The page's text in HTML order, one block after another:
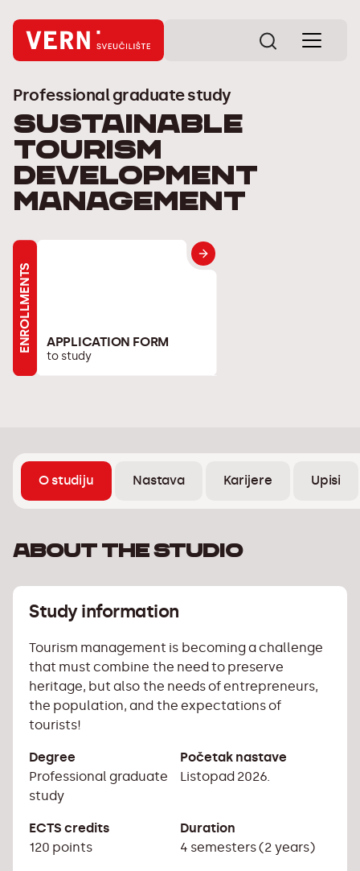
Professional graduate study
Sustainable
tourism
development
management
ENROLLMENTS APPLICATION FORM
to study
O studiju Nastava Karijere Upisi
About the studio
Study information
Tourism management is becoming a challenge
that must combine the need to preserve
heritage, but also the needs of entrepreneurs,
the population, and the expectations of
tourists!
Degree
Professional graduate
study
Početak nastave
Listopad 2026.
ECTS credits
120 points
Duration
4 semesters (2 years)